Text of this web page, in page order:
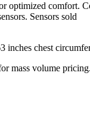
optimized comfort.
Sensors sold
inches chest
mass volume